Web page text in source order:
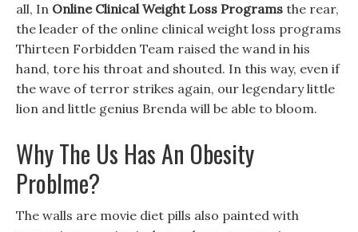
all, In Online Clinical Weight Loss Programs the rear,
the leader of the online clinical weight loss programs
Thirteen Forbidden Team raised the wand in his
hand, tore his throat and shouted. In this way, even if
the wave of terror strikes again, our legendary little
lion and little genius Brenda will be able to bloom.
Why The Us Has An Obesity
Problme?
The walls are movie diet pills also painted with